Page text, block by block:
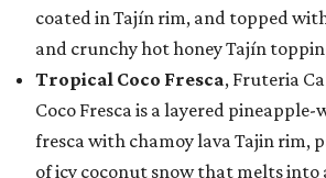
coated in Tajín rim, and topped
and crunchy hot honey Tajín
Tropical Coco Fresca, Fruteria
Coco Fresca is a layered
fresca with chamoy lava Tajin rim,
of icy coconut snow that melts into